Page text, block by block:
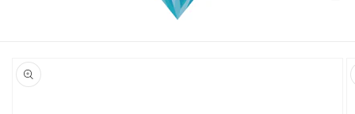
product
information